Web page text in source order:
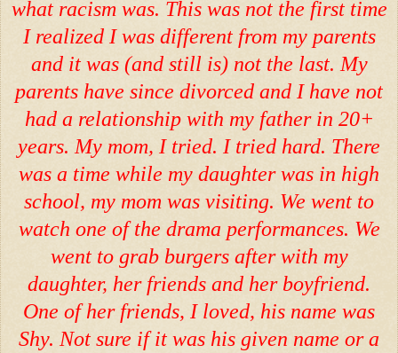
what racism was. This was not the first time
I realized I was different from my parents
and it was (and still is) not the last. My
parents have since divorced and I have not
had a relationship with my father in 20+
years. My mom, I tried. I tried hard. There
was a time while my daughter was in high
school, my mom was visiting. We went to
watch one of the drama performances. We
went to grab burgers after with my
daughter, her friends and her boyfriend.
One of her friends, I loved, his name was
Shy. Not sure if it was his given name or a